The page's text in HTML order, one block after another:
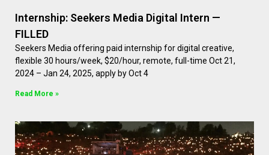
Internship: Seekers Media Digital Intern —
FILLED
Seekers Media offering paid internship for digital creative,
flexible 30 hours/week, $20/hour, remote, full-time Oct 21,
2024 – Jan 24, 2025, apply by Oct 4
Read More »